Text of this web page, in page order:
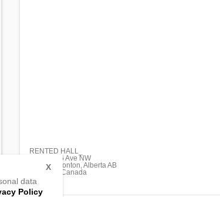
RENTED HALL_
17864 106 Ave NW
#101 Edmonton, Alberta AB
T5S 2H1, Canada
data
Policy
X